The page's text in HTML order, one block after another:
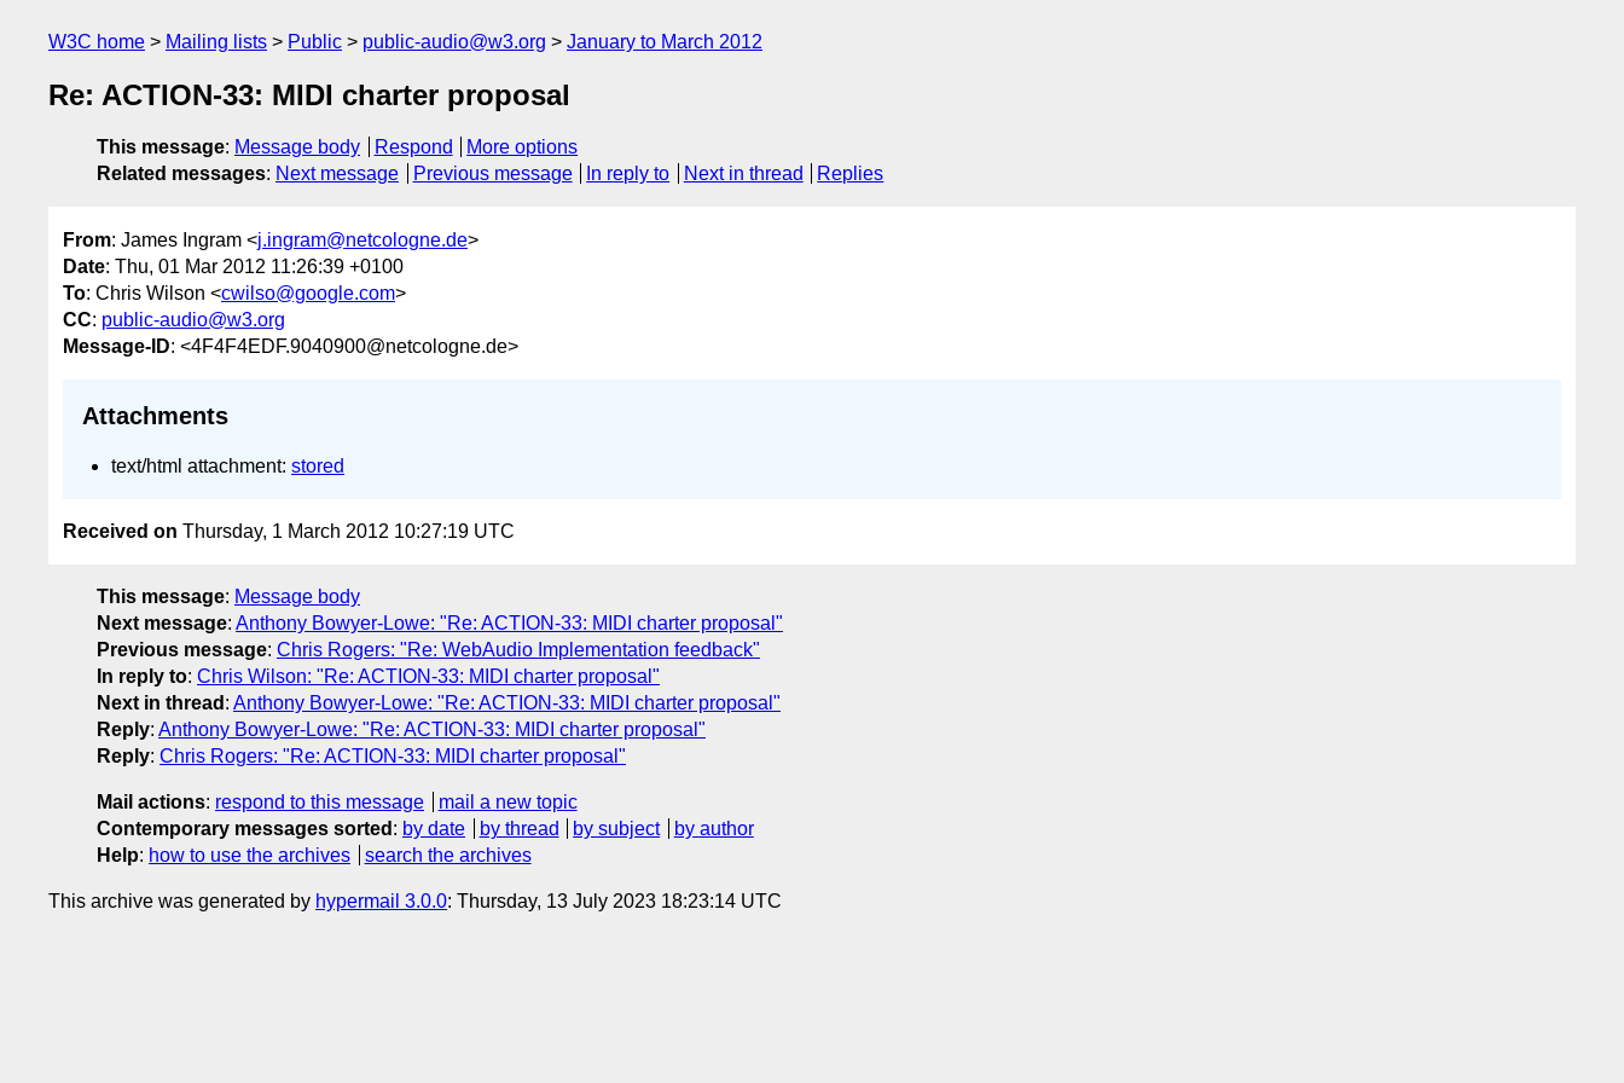
W3C home Mailing lists Public public-audio@w3.org January to March 2012
Re: ACTION-33: MIDI charter proposal
This message: Message body Respond
More options
Related messages: Next message Previous message In reply to Next in thread Replies
From: James Ingram <j.ingram@netcologne.de>
Date: Thu, 01 Mar 2012 11:26:39 +0100
To: Chris Wilson <cwilso@google.com>
CC: public-audio@w3.org
Message-ID: <4F4F4EDF.9040900@netcologne.de>
Attachments
text/html attachment: stored
Received on Thursday, 1 March 2012 10:27:19 UTC
This message: Message body
Next message: Anthony Bowyer-Lowe: "Re: ACTION-33: MIDI charter proposal"
Previous message: Chris Rogers: "Re: WebAudio Implementation feedback"
In reply to: Chris Wilson: "Re: ACTION-33: MIDI charter proposal"
Next in thread : Anthony Bowyer-Lowe: "Re: ACTION-33: MIDI charter proposal"
Reply: Anthony Bowyer-Lowe: "Re: ACTION-33: MIDI charter proposal"
Reply: Chris Rogers: "Re: ACTION-33: MIDI charter proposal"
Mail actions: respond to this message
mail a new topic
Contemporary messages sorted : by date by thread by subject
by author
Help: how to use the archives search the archives
This archive was generated by hypermail 3.0.0: Thursday, 13 July 2023 18:23:14 UTC